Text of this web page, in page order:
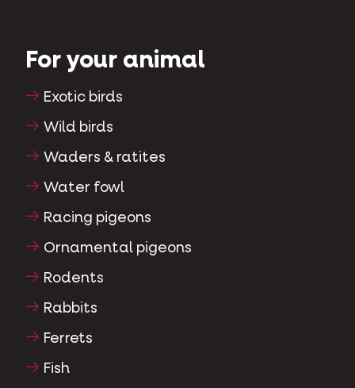
For your animal
Exotic birds
Wild birds
Waders & ratites
Water fowl
Racing pigeons
Ornamental pigeons
Rodents
Rabbits
Ferrets
Fish